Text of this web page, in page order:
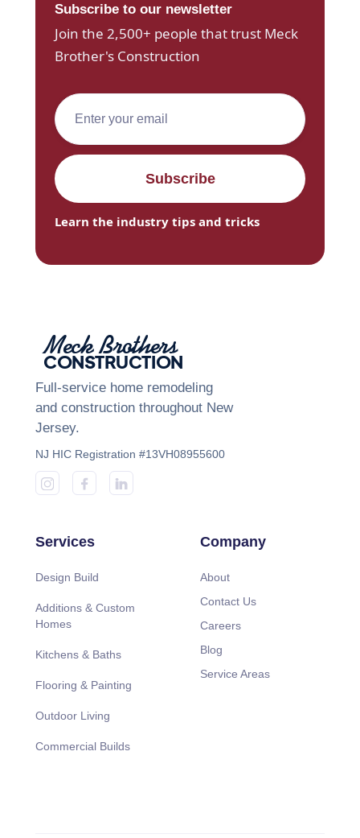
Subscribe to our newsletter
Join the 2,500+ people that trust Meck
Brother's Construction
Learn the industry tips and tricks
Meck Brothers
CONSTRUCTION
Full-service home remodeling
and construction throughout New
Jersey.
NJ HIC Registration #13VH08955600
Services
Design Build
Additions & Custom
Homes
Kitchens & Baths
Flooring & Painting
Outdoor Living
Commercial Builds
Company
About
Contact Us
Careers
Blog
Service Areas